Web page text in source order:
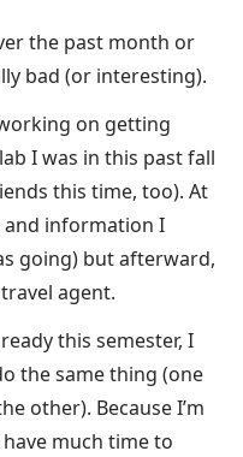
the past month or
bad (or interesting).
on getting
I was in this past fall
this time, too). At
and information I
going) but afterward,
agent.
this semester, I
the same thing (one
other). Because I’m
much time to